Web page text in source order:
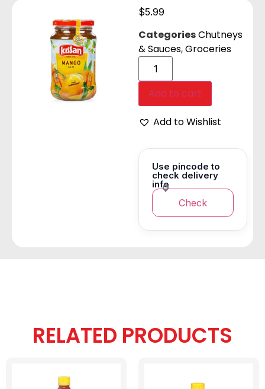
$5.99
CategoriesChutneys
& Sauces,Groceries
Add to cart
Add to Wishlist
Use pincode to
check delivery
info
Check
RELATED PRODUCTS